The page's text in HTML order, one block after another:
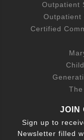
Outpatient
Outpatient
Certified
JOIN
Sign up to
Newsletter filled